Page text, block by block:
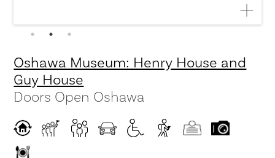
Oshawa Museum: Henry House and
Guy House
Doors Open Oshawa